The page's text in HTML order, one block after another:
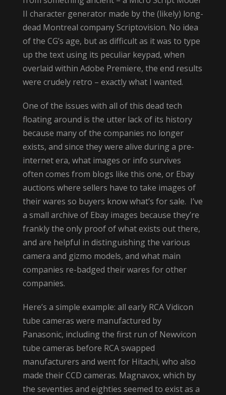
II character generator made by the (likely) long-
dead Montreal company Scriptovision. No idea
of the CG’s age, but as difficult as it was to type
up the text using its peculiar keypad, when
overlaid within Adobe Premiere, the end results
were crudely retro – exactly what I wanted.
One of the issues with all of this dead tech
floating around is the utter lack of its history
because many of the companies no longer
exists, and since they were alive during a pre-
internet era, what images or info survives
often comes from blogs like this one, or Ebay
auctions where sellers have to take images of
their wares so buyers know what’s for sale. I’ve
a small archive of Ebay images because they’re
frankly the only proof of what exists out there,
and are helpful in distinguishing the various
camera and gizmo models, and what main
companies re-badged their wares for other
companies.
Here’s a simple example: all early RCA Vidicon
tube cameras were manufactured by
Panasonic, including the first run of Newvicon
tube cameras before RCA swapped
manufacturers and went for Hitachi, who also
made their CCD cameras. Magnavox, which by
the seventies and eighties seemed to exist as a